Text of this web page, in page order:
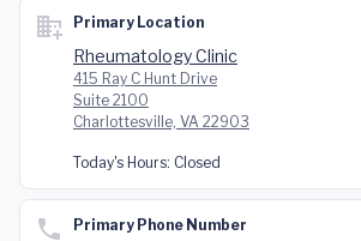
Primary Location
Rheumatology Clinic
415 Ray C Hunt Drive
Suite 2100
Charlottesville, VA 22903
Today's Hours: Closed
Primary Phone Number